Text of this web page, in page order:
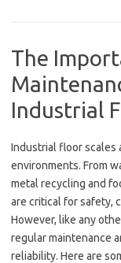
The
Industrial
Industrial floor scales
environments. From
metal recycling and
are critical for safety,
However, like any
regular maintenance
reliability. Here are